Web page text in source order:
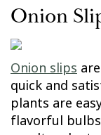
Onion
Onion slips
quick and
plants are
flavorful